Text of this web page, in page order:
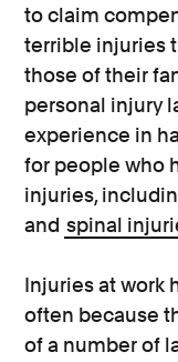
to claim
terrible injuries
those of their
personal injury
experience in
for people who
injuries,
and spinal
Injuries at work
often because
of a number of